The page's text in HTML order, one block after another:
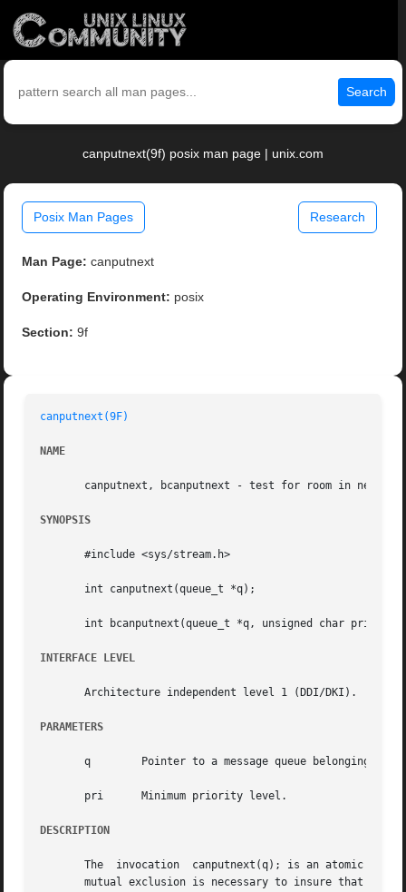
Search
canputnext(9f) posix man page | unix.com
Posix Man Pages Research
Man Page: canputnext
Operating Environment: posix
Section: 9f
canputnext(9F)
NAME
canputnext, bcanputnext - test for room in next
SYNOPSIS
       #include <sys/stream.h>
       int canputnext(queue_t *q);
       int bcanputnext(queue_t *q, unsigned char pri);
INTERFACE LEVEL
       Architecture independent level 1 (DDI/DKI).
PARAMETERS
       q	Pointer to a message queue belonging to the invoking module.
       pri	Minimum priority level.
DESCRIPTION
       The  invocation	canputnext(q); is an atomic equivalent of the canput(q->q_next); routine. That is, the STREAMS framework provides whatever
mutual exclusion is necessary to insure that